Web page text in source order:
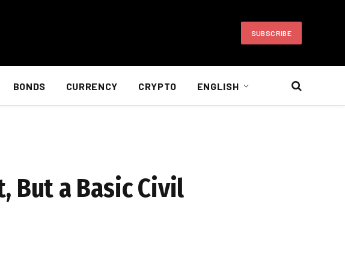
SUBSCRIBE
BONDS CURRENCY CRYPTO ENGLISH
But a Basic Civil